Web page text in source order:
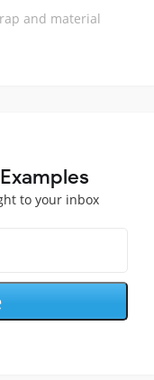
and material
to your inbox